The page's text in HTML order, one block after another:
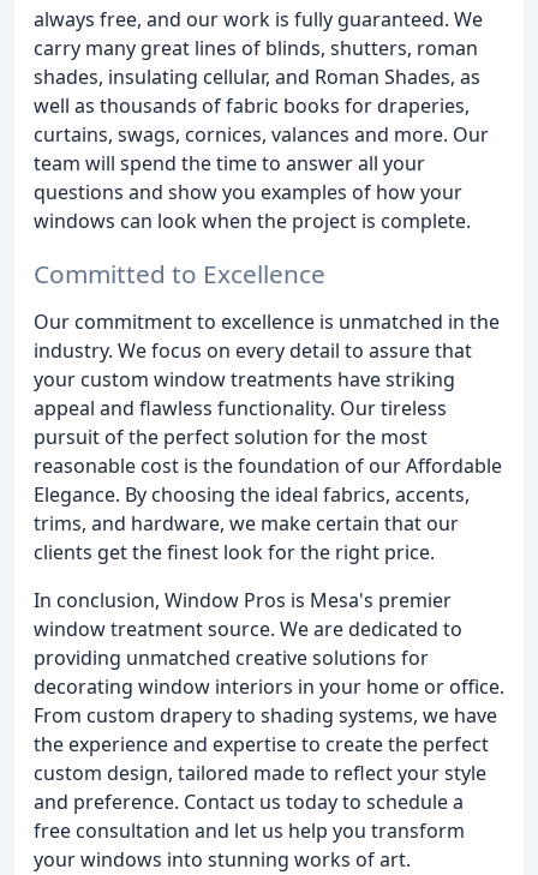
always free, and our work is fully guaranteed. We
carry many great lines of blinds, shutters, roman
shades, insulating cellular, and Roman Shades, as
well as thousands of fabric books for draperies,
curtains, swags, cornices, valances and more. Our
team will spend the time to answer all your
questions and show you examples of how your
windows can look when the project is complete.
Committed to Excellence
Our commitment to excellence is unmatched in the
industry. We focus on every detail to assure that
your custom window treatments have striking
appeal and flawless functionality. Our tireless
pursuit of the perfect solution for the most
reasonable cost is the foundation of our Affordable
Elegance. By choosing the ideal fabrics, accents,
trims, and hardware, we make certain that our
clients get the finest look for the right price.
In conclusion, Window Pros is Mesa's premier
window treatment source. We are dedicated to
providing unmatched creative solutions for
decorating window interiors in your home or office.
From custom drapery to shading systems, we have
the experience and expertise to create the perfect
custom design, tailored made to reflect your style
and preference. Contact us today to schedule a
free consultation and let us help you transform
your windows into stunning works of art.